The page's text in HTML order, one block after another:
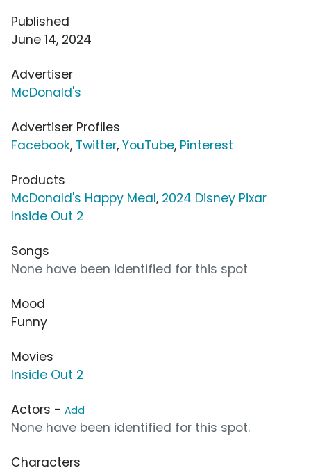
Published
June 14, 2024
Advertiser
McDonald's
Advertiser Profiles
Facebook, Twitter, YouTube, Pinterest
Products
McDonald's Happy Meal, 2024 Disney Pixar
Inside Out 2
Songs
None have been identified for this spot
Mood
Funny
Movies
Inside Out 2
Actors - Add
None have been identified for this spot.
Characters